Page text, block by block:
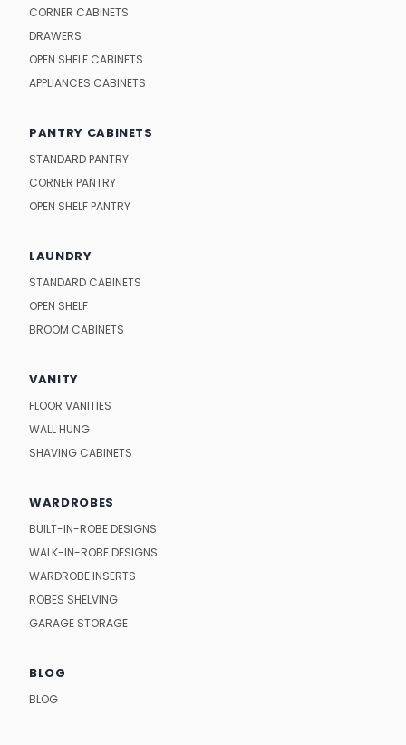
CORNER CABINETS
DRAWERS
OPEN SHELF CABINETS
APPLIANCES CABINETS
PANTRY CABINETS
STANDARD PANTRY
CORNER PANTRY
OPEN SHELF PANTRY
LAUNDRY
STANDARD CABINETS
OPEN SHELF
BROOM CABINETS
VANITY
FLOOR VANITIES
WALL HUNG
SHAVING CABINETS
WARDROBES
BUILT-IN-ROBE DESIGNS
WALK-IN-ROBE DESIGNS
WARDROBE INSERTS
ROBES SHELVING
GARAGE STORAGE
BLOG
BLOG